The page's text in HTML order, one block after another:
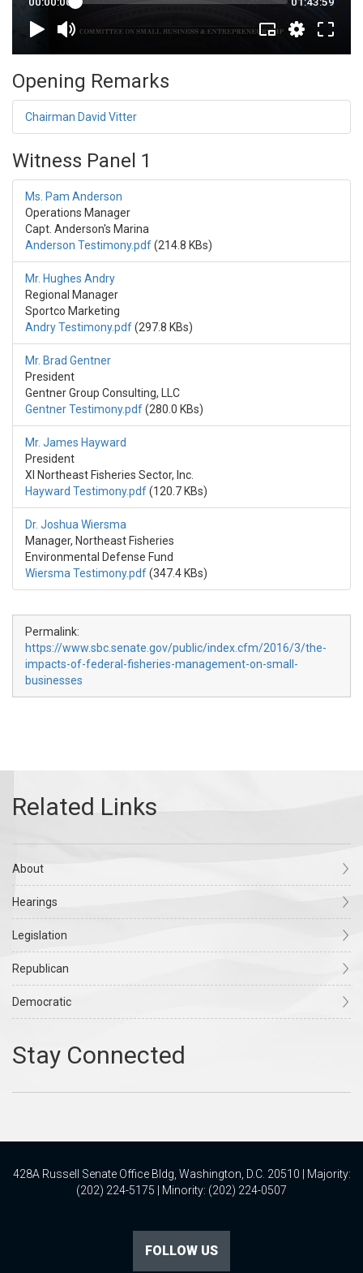
Opening Remarks
Chairman David Vitter
Witness Panel 1
Ms. Pam Anderson
Operations Manager
Capt. Anderson's Marina
Anderson Testimony.pdf(214.8 KBs)
Mr. Hughes Andry
Regional Manager
Sportco Marketing
Andry Testimony.pdf(297.8 KBs)
Mr. Brad Gentner
President
Gentner Group Consulting, LLC
Gentner Testimony.pdf(280.0 KBs)
Mr. James Hayward
President
XI Northeast Fisheries Sector, Inc.
Hayward Testimony.pdf(120.7 KBs)
Dr. Joshua Wiersma
Manager, Northeast Fisheries
Environmental Defense Fund
Wiersma Testimony.pdf(347.4 KBs)
Permalink:
https://www.sbc.senate.gov/public/index.cfm/2016/3/the-
impacts-of-federal-fisheries-management-on-small-
businesses
About
Hearings
Legislation
Republican
Democratic
428A Russell Senate Office Bldg, Washington, D.C. 20510 | Majority:
(202) 224-5175 | Minority: (202) 224-0507
FOLLOW US